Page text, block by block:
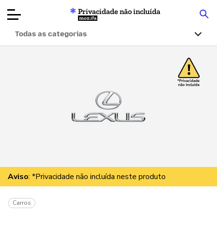
Artigos
Sobre
Privacidade não incluída
Mozilla
Todas as categorias
Aviso: *Privacidade não incluída neste produto
Carros